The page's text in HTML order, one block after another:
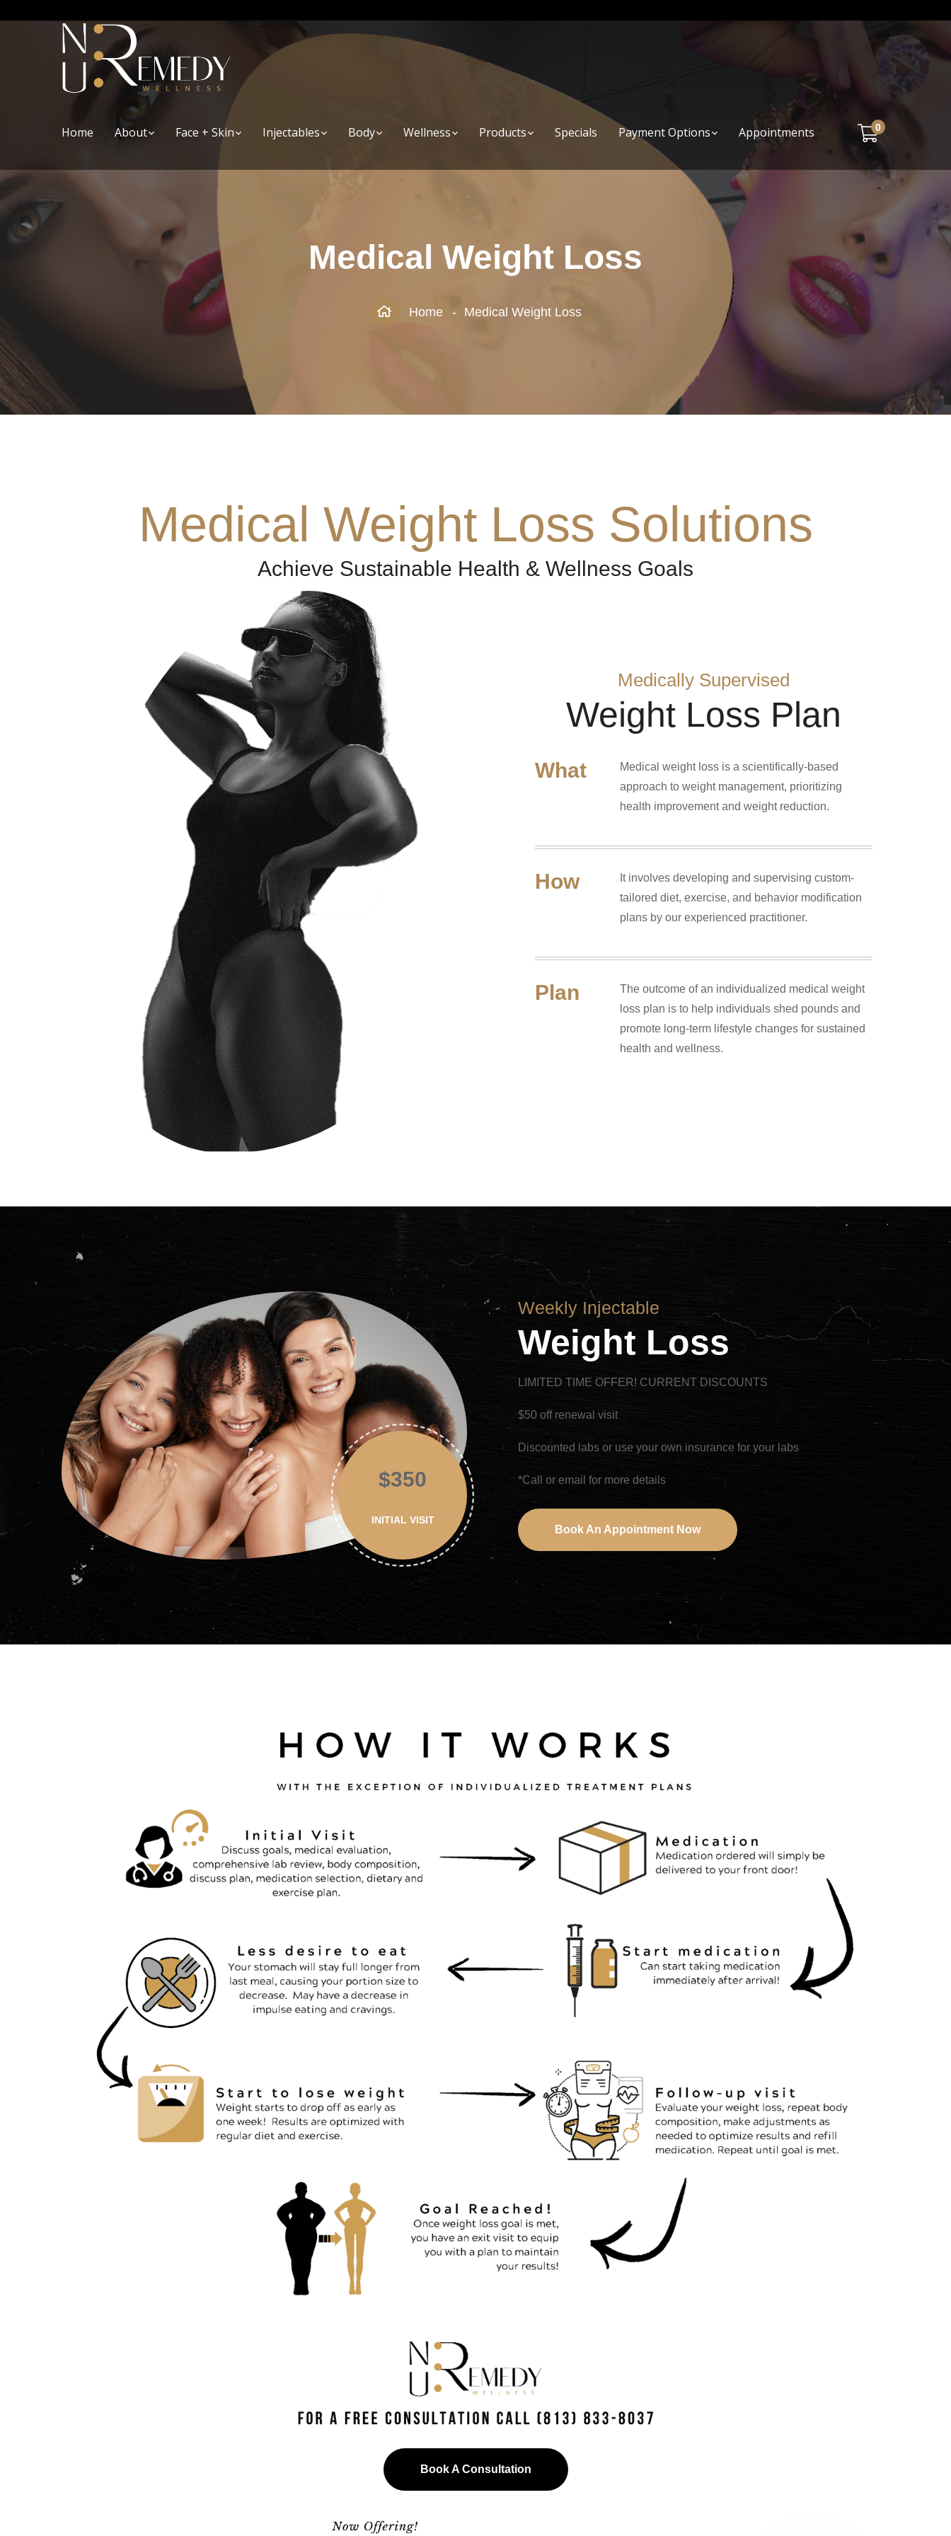
Home About Face + Skin Injectables Body Wellness Products Specials Payment Options Appointments 0
Medical Weight Loss
Home Medical Weight Loss
Medical Weight Loss Solutions
Achieve Sustainable Health & Wellness Goals
Medically Supervised
Weight Loss Plan
What
Medical weight loss is a scientifically-based
approach to weight management, prioritizing
health improvement and weight reduction.
How
It involves developing and supervising custom-
tailored diet, exercise, and behavior modification
plans by our experienced practitioner.
Plan
The outcome of an individualized medical weight
loss plan is to help individuals shed pounds and
promote long-term lifestyle changes for sustained
health and wellness.
$350
INITIAL VISIT
Weekly Injectable
Weight Loss
LIMITED TIME OFFER! CURRENT DISCOUNTS
$50 off renewal visit
Discounted labs or use your own insurance for your labs
*Call or email for more details
Book An Appointment Now
Book A Consultation